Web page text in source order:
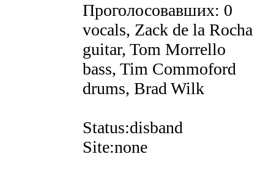
Проголосовавших: 0
vocals, Zack de la Rocha
guitar, Tom Morrello
bass, Tim Commoford
drums, Brad Wilk
Status:disband
Site:none